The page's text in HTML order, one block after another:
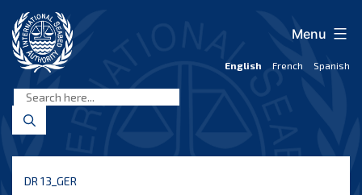
content
Seabed
Authority
English French Spanish
Menu
DR 13_GER